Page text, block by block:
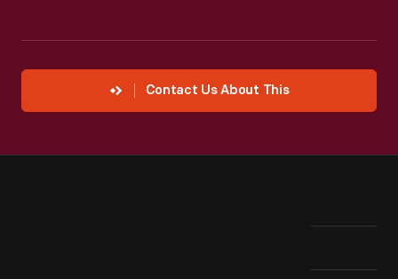
Contact Us About This